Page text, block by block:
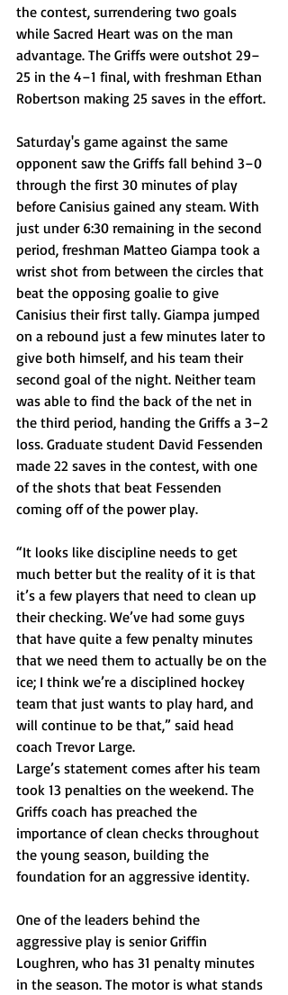
the contest, surrendering two goals
while Sacred Heart was on the man
advantage. The Griffs were outshot 29–
25 in the 4–1 final, with freshman Ethan
Robertson making 25 saves in the effort.
Saturday's game against the same
opponent saw the Griffs fall behind 3–0
through the first 30 minutes of play
before Canisius gained any steam. With
just under 6:30 remaining in the second
period, freshman Matteo Giampa took a
wrist shot from between the circles that
beat the opposing goalie to give
Canisius their first tally. Giampa jumped
on a rebound just a few minutes later to
give both himself, and his team their
second goal of the night. Neither team
was able to find the back of the net in
the third period, handing the Griffs a 3–2
loss. Graduate student David Fessenden
made 22 saves in the contest, with one
of the shots that beat Fessenden
coming off of the power play.
“It looks like discipline needs to get
much better but the reality of it is that
it’s a few players that need to clean up
their checking. We’ve had some guys
that have quite a few penalty minutes
that we need them to actually be on the
ice; I think we’re a disciplined hockey
team that just wants to play hard, and
will continue to be that,” said head
coach Trevor Large.
Large’s statement comes after his team
took 13 penalties on the weekend. The
Griffs coach has preached the
importance of clean checks throughout
the young season, building the
foundation for an aggressive identity.
One of the leaders behind the
aggressive play is senior Griffin
Loughren, who has 31 penalty minutes
in the season. The motor is what stands